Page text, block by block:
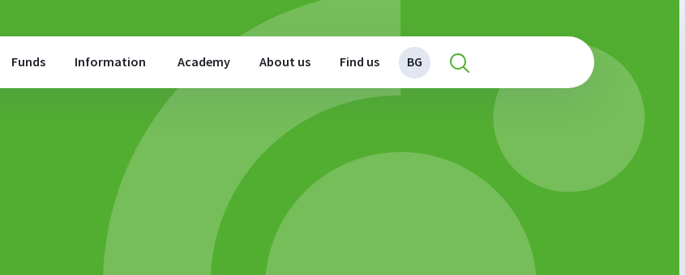
Funds Information Academy About us Find us BG